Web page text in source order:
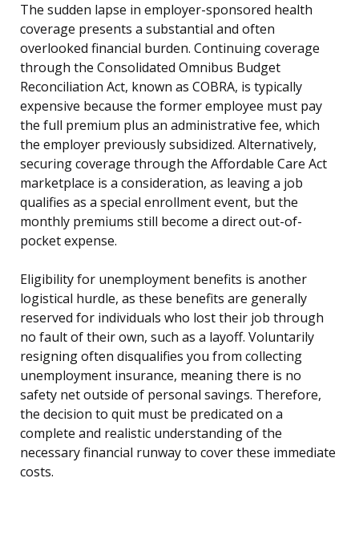
The sudden lapse in employer-sponsored health
coverage presents a substantial and often
overlooked financial burden. Continuing coverage
through the Consolidated Omnibus Budget
Reconciliation Act, known as COBRA, is typically
expensive because the former employee must pay
the full premium plus an administrative fee, which
the employer previously subsidized. Alternatively,
securing coverage through the Affordable Care Act
marketplace is a consideration, as leaving a job
qualifies as a special enrollment event, but the
monthly premiums still become a direct out-of-
pocket expense.
Eligibility for unemployment benefits is another
logistical hurdle, as these benefits are generally
reserved for individuals who lost their job through
no fault of their own, such as a layoff. Voluntarily
resigning often disqualifies you from collecting
unemployment insurance, meaning there is no
safety net outside of personal savings. Therefore,
the decision to quit must be predicated on a
complete and realistic understanding of the
necessary financial runway to cover these immediate
costs.